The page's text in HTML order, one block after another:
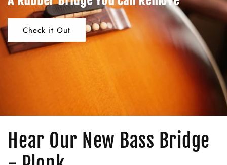
Check it Out
Hear Our New Bass Bridge